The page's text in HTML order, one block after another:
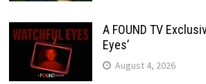
A FOUND TV
Eyes’
August 4, 2026